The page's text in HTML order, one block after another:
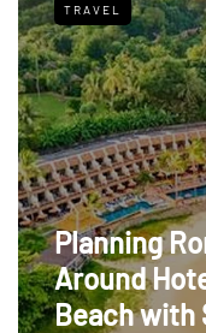
TRAVEL
Planning
Around
Beach with